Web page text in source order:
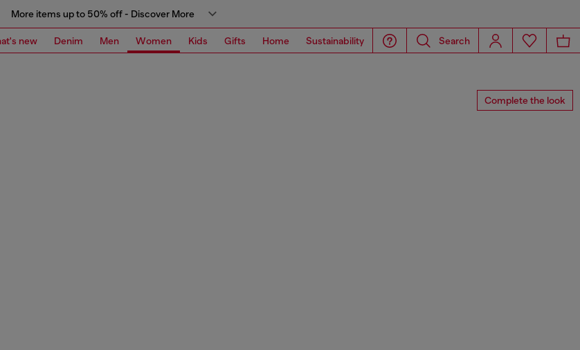
More items up to 50% off - Discover More
new Denim Men Women Kids Gifts Home Sustainability Search
Complete the look